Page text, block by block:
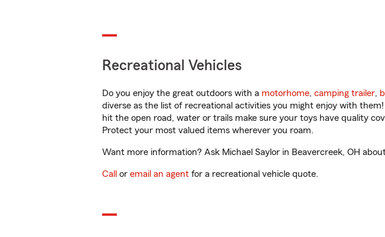
Recreational Vehicles
Do you enjoy the great outdoors with a motorhome, camping trailer,
diverse as the list of recreational activities you might enjoy with
hit the open road, water or trails make sure your toys have quality
Protect your most valued items wherever you roam.
Want more information? Ask Michael Saylor in Beavercreek, OH
Call or email an agent for a recreational vehicle quote.